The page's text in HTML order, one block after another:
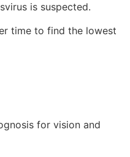
is suspected.
time to find the lowest
for vision and